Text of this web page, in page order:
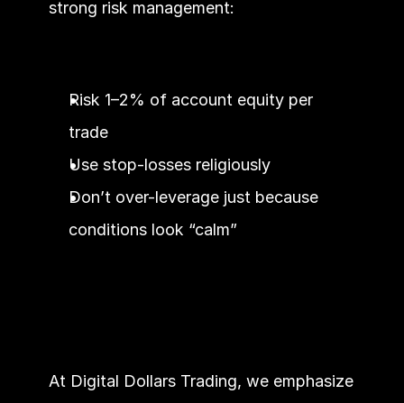
strong risk management:
Risk 1–2% of account equity per
trade
Use stop-losses religiously
Don’t over-leverage just because
conditions look “calm”
At Digital Dollars Trading, we emphasize